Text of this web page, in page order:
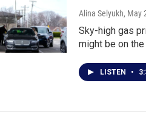
Alina Selyukh, May
Sky-high gas
might be on the
LISTEN •